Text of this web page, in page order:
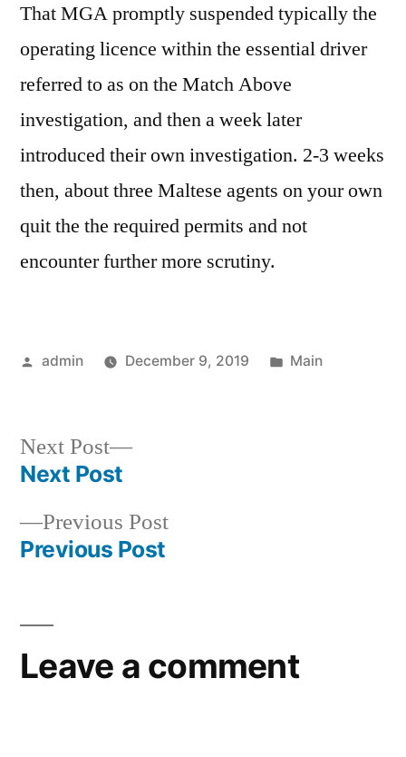
That MGA promptly suspended typically the
operating licence within the essential driver
referred to as on the Match Above
investigation, and then a week later
introduced their own investigation. 2-3 weeks
then, about three Maltese agents on your own
quit the the required permits and not
encounter further more scrutiny.
Posted
admin December 9, 2019
Posted
Main
Post
navigation
Previous PostPrevious
Previous Post
Next Post
Next
Next Post
Leave a comment